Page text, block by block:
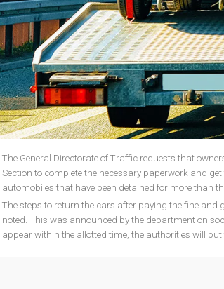
The General Directorate of Traffic requests that
Section to complete the necessary paperwork and
automobiles that have been detained for more than
The steps to return the cars after paying the fine and
noted. This was announced by the department on
appear within the allotted time, the authorities will